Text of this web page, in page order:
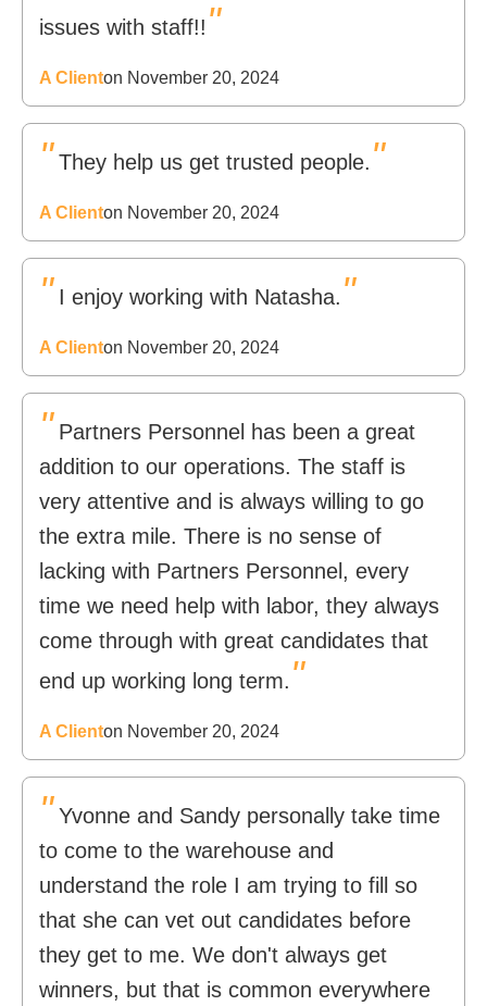
issues with staff!! "
A Clienton November 20, 2024
" They help us get trusted people. "
A Clienton November 20, 2024
" I enjoy working with Natasha. "
A Clienton November 20, 2024
" Partners Personnel has been a great
addition to our operations. The staff is
very attentive and is always willing to go
the extra mile. There is no sense of
lacking with Partners Personnel, every
time we need help with labor, they always
come through with great candidates that
end up working long term. "
A Clienton November 20, 2024
" Yvonne and Sandy personally take time
to come to the warehouse and
understand the role I am trying to fill so
that she can vet out candidates before
they get to me. We don't always get
winners, but that is common everywhere